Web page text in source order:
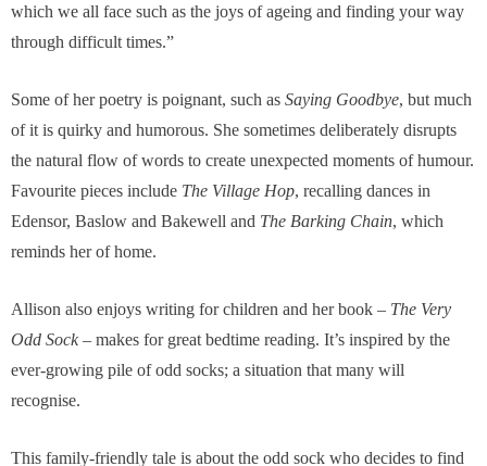
which we all face such as the joys of ageing and finding your way
through difficult times.”
Some of her poetry is poignant, such as Saying Goodbye, but much
of it is quirky and humorous. She sometimes deliberately disrupts
the natural flow of words to create unexpected moments of humour.
Favourite pieces include The Village Hop, recalling dances in
Edensor, Baslow and Bakewell and The Barking Chain, which
reminds her of home.
Allison also enjoys writing for children and her book – The Very
Odd Sock – makes for great bedtime reading. It’s inspired by the
ever-growing pile of odd socks; a situation that many will
recognise.
This family-friendly tale is about the odd sock who decides to find